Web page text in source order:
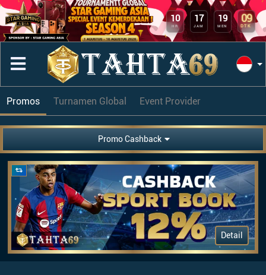
10
HR
17
JAM
19
MEN
09
DTK
Promos Turnamen Global Event Provider
Promo Cashback
Detail